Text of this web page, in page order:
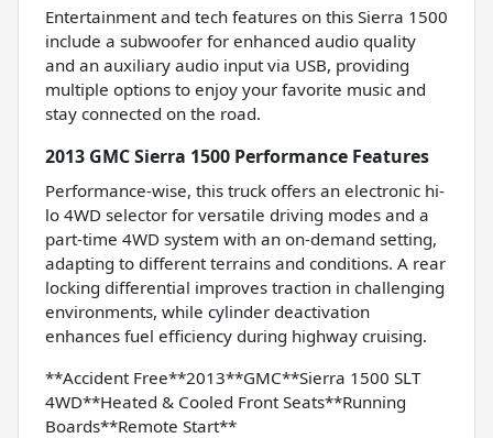
Entertainment and tech features on this Sierra 1500
include a subwoofer for enhanced audio quality
and an auxiliary audio input via USB, providing
multiple options to enjoy your favorite music and
stay connected on the road.
2013 GMC Sierra 1500 Performance Features
Performance-wise, this truck offers an electronic hi-
lo 4WD selector for versatile driving modes and a
part-time 4WD system with an on-demand setting,
adapting to different terrains and conditions. A rear
locking differential improves traction in challenging
environments, while cylinder deactivation
enhances fuel efficiency during highway cruising.
**Accident Free**2013**GMC**Sierra 1500 SLT
4WD**Heated & Cooled Front Seats**Running
Boards**Remote Start**